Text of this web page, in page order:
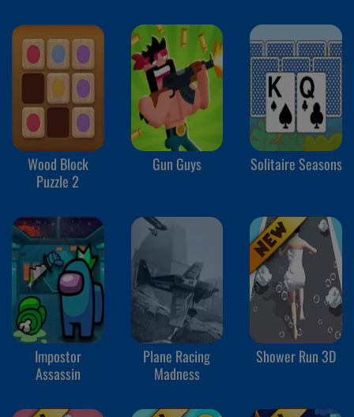
Wood Block
Puzzle 2
Gun Guys Solitaire Seasons
Impostor
Assassin
Plane Racing
Madness
Shower Run 3D